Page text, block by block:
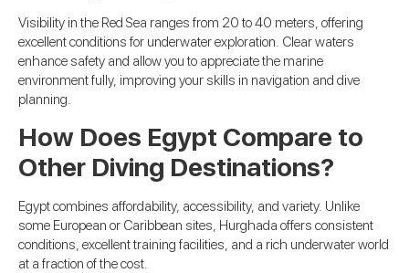
Visibility in the Red Sea ranges from 20 to 40 meters, offering
excellent conditions for underwater exploration. Clear waters
enhance safety and allow you to appreciate the marine
environment fully, improving your skills in navigation and dive
planning.
How Does Egypt Compare to
Other Diving Destinations?
Egypt combines affordability, accessibility, and variety. Unlike
some European or Caribbean sites, Hurghada offers consistent
conditions, excellent training facilities, and a rich underwater world
at a fraction of the cost.